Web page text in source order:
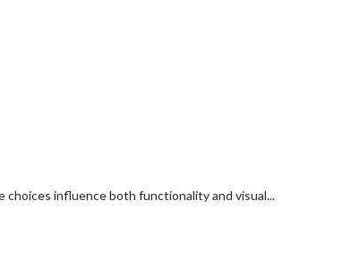
influence both functionality and visual...